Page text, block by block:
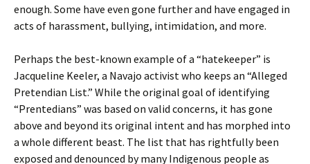
enough. Some have even gone further and have engaged in
acts of harassment, bullying, intimidation, and more.
Perhaps the best-known example of a “hatekeeper” is
Jacqueline Keeler, a Navajo activist who keeps an “Alleged
Pretendian List.” While the original goal of identifying
“Prentedians” was based on valid concerns, it has gone
above and beyond its original intent and has morphed into
a whole different beast. The list that has rightfully been
exposed and denounced by many Indigenous people as